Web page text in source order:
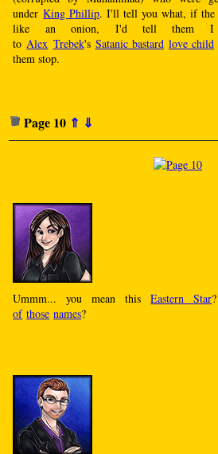
underKing Phillip. I'll tell you what, if
like an onion, I'd tell them I
to Alex Trebek's Satanic bastard love child
them stop.
Page 10 ⇑ ⇓
Ummm... you mean thisEastern Star
of those names?